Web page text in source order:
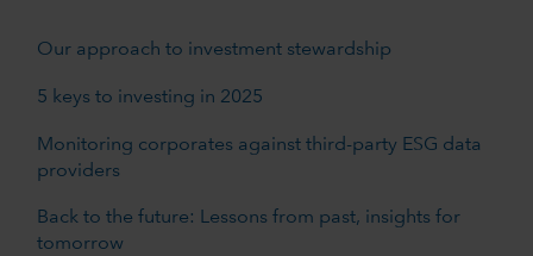
Our approach to investment stewardship
5 keys to investing in 2025
Monitoring corporates against third-party ESG data
providers
Back to the future: Lessons from past, insights for
tomorrow